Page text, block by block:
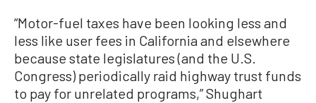
“Motor-fuel taxes have been looking less and
less like user fees in California and elsewhere
because state legislatures (and the U.S.
Congress) periodically raid highway trust funds
to pay for unrelated programs,” Shughart